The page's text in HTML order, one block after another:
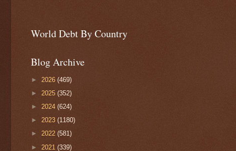
World Debt By Country
Blog Archive
► 2026 (469)
► 2025 (352)
► 2024 (624)
► 2023 (1180)
► 2022 (581)
► 2021 (339)